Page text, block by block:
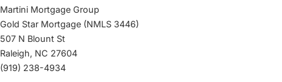
Martini Mortgage Group
Gold Star Mortgage (NMLS 3446)
507 N Blount St
Raleigh, NC 27604
(919) 238-4934